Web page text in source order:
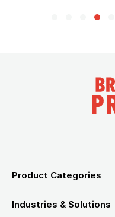
Product Categories
Industries & Solutions